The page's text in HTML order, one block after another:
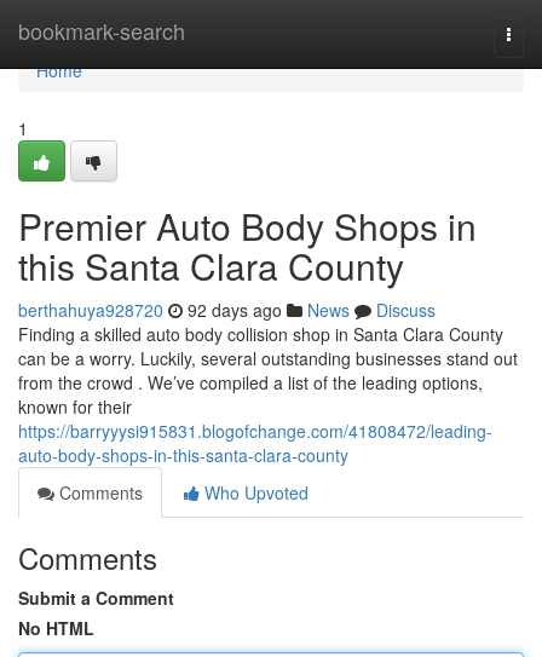
bookmark-search
Home
Home
1
Premier Auto Body Shops in
this Santa Clara County
berthahuya928720 92 days ago News
Discuss
Finding a skilled auto body collision shop in Santa Clara County
can be a worry. Luckily, several outstanding businesses stand out
from the crowd . We’ve compiled a list of the leading options,
known for their
https://barryyysi915831.blogofchange.com/41808472/leading-
auto-body-shops-in-this-santa-clara-county
Comments
Who Upvoted
Comments
Submit a Comment
No HTML